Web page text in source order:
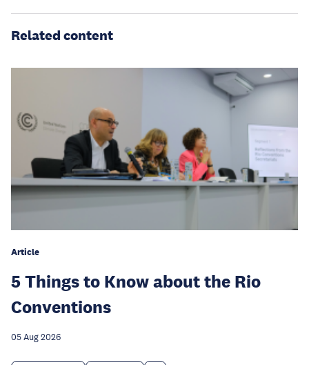
Related content
Article
5 Things to Know about the Rio
Conventions
05 Aug 2026